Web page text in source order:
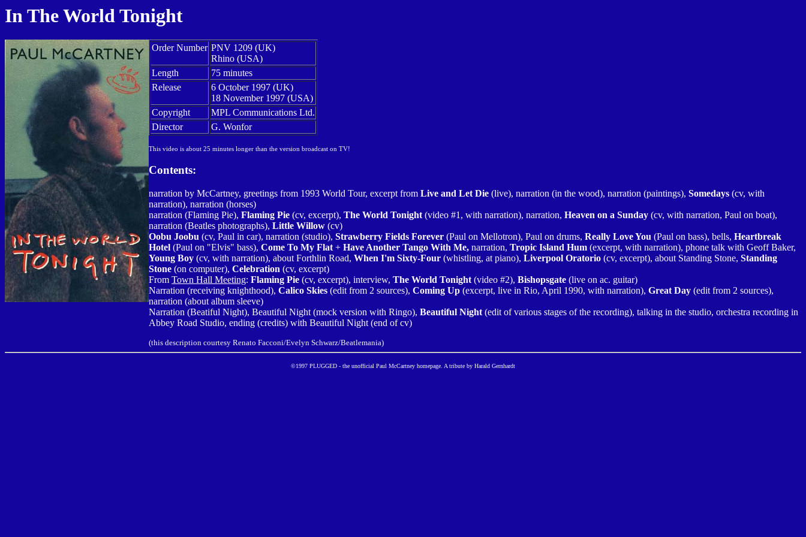
In The World Tonight
Order Number PNV 1209 (UK)
Rhino (USA)
Length
75 minutes
Release
6 October 1997 (UK)
18 November 1997 (USA)
Copyright
MPL Communications Ltd.
Director
G. Wonfor
This video is about 25 minutes longer than the version broadcast on TV!
Contents:
narration by McCartney, greetings from 1993 World Tour, excerpt from Live and Let Die (live), narration (in the wood), narration (paintings), Somedays (cv, with
narration), narration (horses)
narration (Flaming Pie), Flaming Pie (cv, excerpt), The World Tonight (video #1, with narration), narration, Heaven on a Sunday (cv, with narration, Paul on boat),
narration (Beatles photographs), Little Willow (cv)
Oobu Joobu (cv, Paul in car), narration (studio), Strawberry Fields Forever (Paul on Mellotron), Paul on drums, Really Love You (Paul on bass), bells, Heartbreak
Hotel (Paul on "Elvis" bass), Come To My Flat + Have Another Tango With Me, narration, Tropic Island Hum (excerpt, with narration), phone talk with Geoff Baker,
Young Boy (cv, with narration), about Forthlin Road, When I'm Sixty-Four (whistling, at piano), Liverpool Oratorio (cv, excerpt), about Standing Stone, Standing
Stone (on computer), Celebration (cv, excerpt)
From Town Hall Meeting: Flaming Pie (cv, excerpt), interview, The World Tonight (video #2), Bishopsgate (live on ac. guitar)
Narration (receiving knighthood), Calico Skies (edit from 2 sources), Coming Up (excerpt, live in Rio, April 1990, with narration), Great Day (edit from 2 sources),
narration (about album sleeve)
Narration (Beatiful Night), Beautiful Night (mock version with Ringo), Beautiful Night (edit of various stages of the recording), talking in the studio, orchestra recording in
Abbey Road Studio, ending (credits) with Beautiful Night (end of cv)
(this description courtesy Renato Facconi/Evelyn Schwarz/Beatlemania)
©1997 PLUGGED - the unofficial Paul McCartney homepage. A tribute by Harald Gernhardt